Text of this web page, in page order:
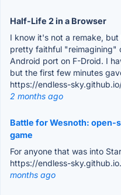
Half-Life 2 in a Browser
I know it's not a remake,
pretty faithful "reimagining"
Android port on F-Droid. I
but the first few minutes
https://endless-
2 months ago
Battle for Wesnoth:
game
For anyone that was into
https://endless-sky.github.io.
months ago